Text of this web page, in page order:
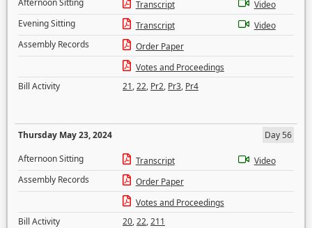
Afternoon Sitting
Transcript
Video
Evening Sitting
Transcript
Video
Assembly Records
Order Paper
Votes and Proceedings
Bill Activity
21,22, Pr2, Pr3, Pr4
Thursday May 23, 2024
Day 56
Afternoon Sitting
Transcript
Video
Assembly Records
Order Paper
Votes and Proceedings
Bill Activity
20,22,211